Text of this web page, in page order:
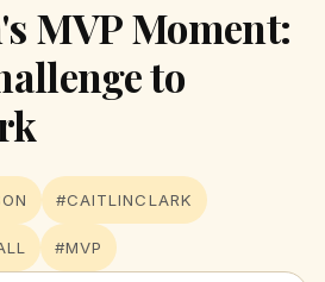
MVP Moment:
to
#CAITLINCLARK
#MVP